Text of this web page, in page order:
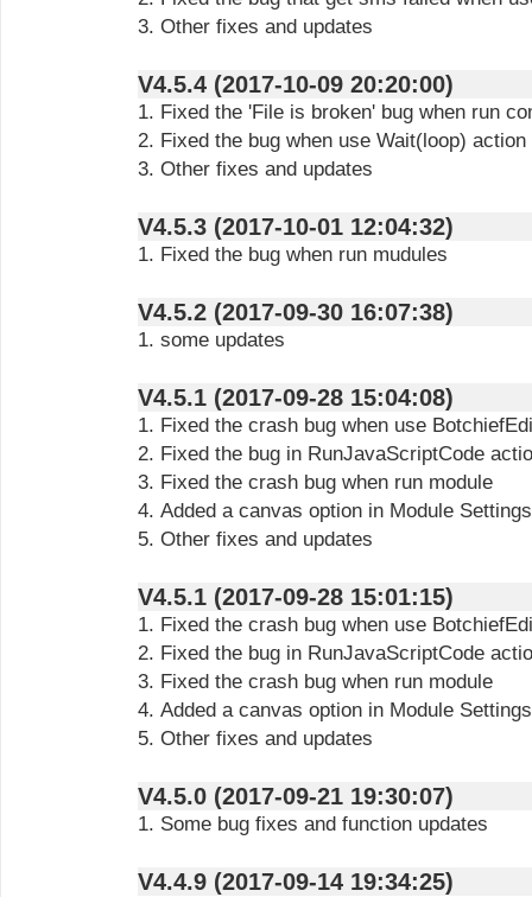
3. Other fixes and updates
V4.5.4 (2017-10-09 20:20:00)
1. Fixed the 'File is broken' bug when run
2. Fixed the bug when use Wait(loop) action
3. Other fixes and updates
V4.5.3 (2017-10-01 12:04:32)
1. Fixed the bug when run mudules
V4.5.2 (2017-09-30 16:07:38)
1. some updates
V4.5.1 (2017-09-28 15:04:08)
1. Fixed the crash bug when use
2. Fixed the bug in RunJavaScriptCode
3. Fixed the crash bug when run module
4. Added a canvas option in Module Settings
5. Other fixes and updates
V4.5.1 (2017-09-28 15:01:15)
1. Fixed the crash bug when use
2. Fixed the bug in RunJavaScriptCode
3. Fixed the crash bug when run module
4. Added a canvas option in Module Settings
5. Other fixes and updates
V4.5.0 (2017-09-21 19:30:07)
1. Some bug fixes and function updates
V4.4.9 (2017-09-14 19:34:25)